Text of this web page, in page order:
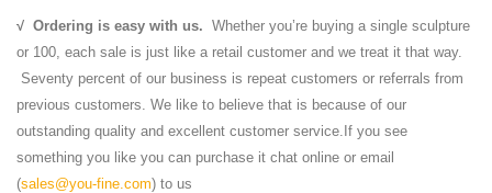
√ Ordering is easy with us. Whether you’re buying a single sculpture
or 100, each sale is just like a retail customer and we treat it that way.
Seventy percent of our business is repeat customers or referrals from
previous customers. We like to believe that is because of our
outstanding quality and excellent customer service.If you see
something you like you can purchase it chat online or email
(sales@you-fine.com) to us